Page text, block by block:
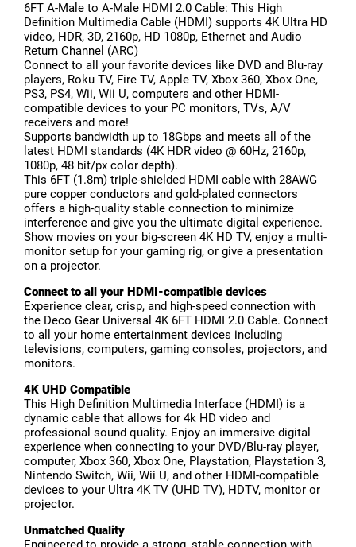
6FT A-Male to A-Male HDMI 2.0 Cable: This High
Definition Multimedia Cable (HDMI) supports 4K Ultra HD
video, HDR, 3D, 2160p, HD 1080p, Ethernet and Audio
Return Channel (ARC)
Connect to all your favorite devices like DVD and Blu-ray
players, Roku TV, Fire TV, Apple TV, Xbox 360, Xbox One,
PS3, PS4, Wii, Wii U, computers and other HDMI-
compatible devices to your PC monitors, TVs, A/V
receivers and more!
Supports bandwidth up to 18Gbps and meets all of the
latest HDMI standards (4K HDR video @ 60Hz, 2160p,
1080p, 48 bit/px color depth).
This 6FT (1.8m) triple-shielded HDMI cable with 28AWG
pure copper conductors and gold-plated connectors
offers a high-quality stable connection to minimize
interference and give you the ultimate digital experience.
Show movies on your big-screen 4K HD TV, enjoy a multi-
monitor setup for your gaming rig, or give a presentation
on a projector.
Connect to all your HDMI-compatible devices
Experience clear, crisp, and high-speed connection with
the Deco Gear Universal 4K 6FT HDMI 2.0 Cable. Connect
to all your home entertainment devices including
televisions, computers, gaming consoles, projectors, and
monitors.
4K UHD Compatible
This High Definition Multimedia Interface (HDMI) is a
dynamic cable that allows for 4k HD video and
professional sound quality. Enjoy an immersive digital
experience when connecting to your DVD/Blu-ray player,
computer, Xbox 360, Xbox One, Playstation, Playstation 3,
Nintendo Switch, Wii, Wii U, and other HDMI-compatible
devices to your Ultra 4K TV (UHD TV), HDTV, monitor or
projector.
Unmatched Quality